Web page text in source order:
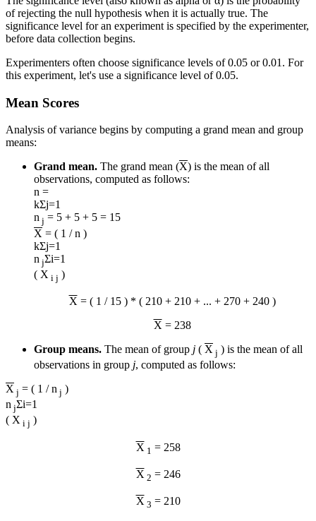
of rejecting the null hypothesis when it is actually true. The
significance level for an experiment is specified by the experimenter,
before data collection begins.
Experimenters often choose significance levels of 0.05 or 0.01. For
this experiment, let's use a significance level of 0.05.
Mean Scores
Analysis of variance begins by computing a grand mean and group
means:
Grand mean. The grand mean (X) is the mean of all
observations, computed as follows:
n =
kΣj=1
n j = 5 + 5 + 5 = 15
X = ( 1 / n )
kΣj=1
n jΣi=1
( X i j )
X = ( 1 / 15 ) * ( 210 + 210 + ... + 270 + 240 )
X = 238
Group means. The mean of group j ( X j ) is the mean of all
observations in group j, computed as follows:
X j = ( 1 / n j )
n jΣi=1
( X i j )
X1 = 258
X2 = 246
X3 = 210